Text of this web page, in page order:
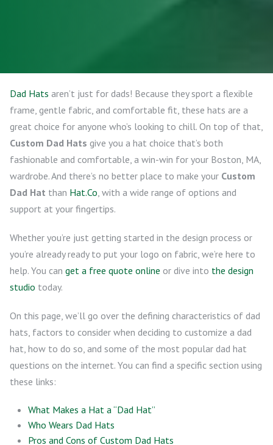
Dad Hats aren’t just for dads! Because they sport a flexible
frame, gentle fabric, and comfortable fit, these hats are a
great choice for anyone who’s looking to chill. On top of that,
Custom Dad Hats give you a hat choice that’s both
fashionable and comfortable, a win-win for your Boston, MA,
wardrobe. And there’s no better place to make your Custom
Dad Hat than Hat.Co, with a wide range of options and
support at your fingertips.
Whether you’re just getting started in the design process or
you’re already ready to put your logo on fabric, we’re here to
help. You can get a free quote online or dive into the design
studio today.
On this page, we’ll go over the defining characteristics of dad
hats, factors to consider when deciding to customize a dad
hat, how to do so, and some of the most popular dad hat
questions on the internet. You can find a specific section using
these links:
What Makes a Hat a “Dad Hat”
Who Wears Dad Hats
Pros and Cons of Custom Dad Hats